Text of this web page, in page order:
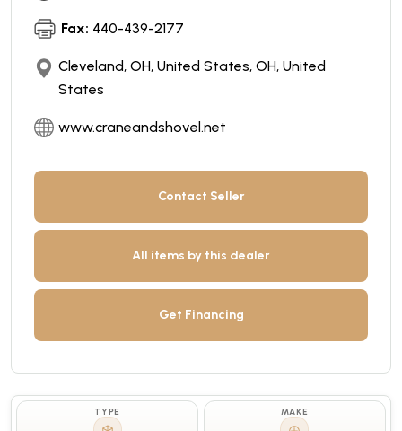
Fax: 440-439-2177
Cleveland, OH, United States, OH, United
States
www.craneandshovel.net
Contact Seller
All items by this dealer
Get Financing
TYPE MAKE